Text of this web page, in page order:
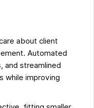
about client
Automated
and streamlined
while improving